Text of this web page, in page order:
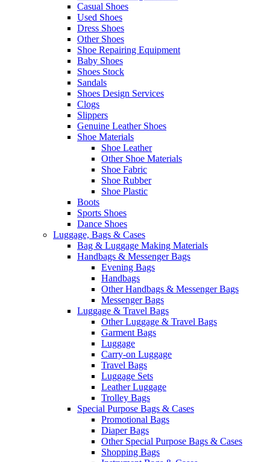
Casual Shoes
Used Shoes
Dress Shoes
Other Shoes
Shoe Repairing Equipment
Baby Shoes
Shoes Stock
Sandals
Shoes Design Services
Clogs
Slippers
Genuine Leather Shoes
Shoe Materials
Shoe Leather
Other Shoe Materials
Shoe Fabric
Shoe Rubber
Shoe Plastic
Boots
Sports Shoes
Dance Shoes
Luggage, Bags & Cases
Bag & Luggage Making Materials
Handbags & Messenger Bags
Evening Bags
Handbags
Other Handbags & Messenger Bags
Messenger Bags
Luggage & Travel Bags
Other Luggage & Travel Bags
Garment Bags
Luggage
Carry-on Luggage
Travel Bags
Luggage Sets
Leather Luggage
Trolley Bags
Special Purpose Bags & Cases
Promotional Bags
Diaper Bags
Other Special Purpose Bags & Cases
Shopping Bags